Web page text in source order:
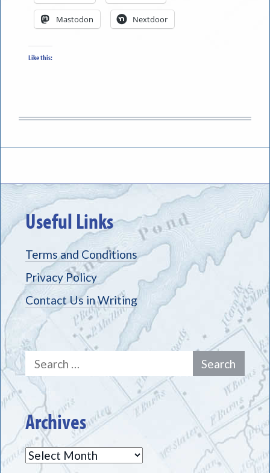
Mastodon Nextdoor
Like this:
Useful Links
Terms and Conditions
Privacy Policy
Contact Us in Writing
Search
for:
Archives
Archives